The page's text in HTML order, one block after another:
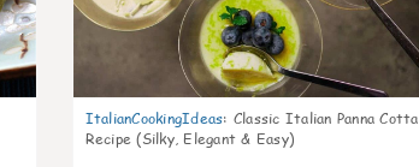
ItalianCookingIdeas: Classic Italian Panna Cotta
Recipe (Silky, Elegant & Easy)